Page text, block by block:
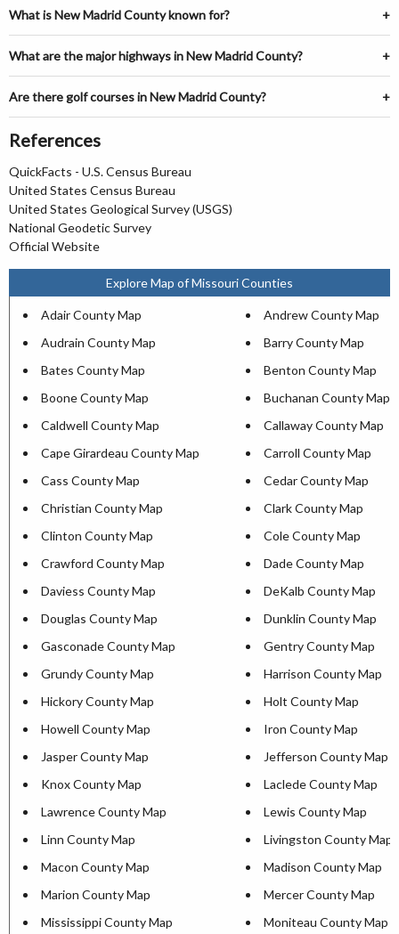
What is New Madrid County known for?
What are the major highways in New Madrid County?
Are there golf courses in New Madrid County?
References
QuickFacts - U.S. Census Bureau
United States Census Bureau
United States Geological Survey (USGS)
National Geodetic Survey
Official Website
Explore Map of Missouri Counties
Adair County Map
Andrew County Map
Audrain County Map
Barry County Map
Bates County Map
Benton County Map
Boone County Map
Buchanan County Map
Caldwell County Map
Callaway County Map
Cape Girardeau County Map
Carroll County Map
Cass County Map
Cedar County Map
Christian County Map
Clark County Map
Clinton County Map
Cole County Map
Crawford County Map
Dade County Map
Daviess County Map
DeKalb County Map
Douglas County Map
Dunklin County Map
Gasconade County Map
Gentry County Map
Grundy County Map
Harrison County Map
Hickory County Map
Holt County Map
Howell County Map
Iron County Map
Jasper County Map
Jefferson County Map
Knox County Map
Laclede County Map
Lawrence County Map
Lewis County Map
Linn County Map
Livingston County Map
Macon County Map
Madison County Map
Marion County Map
Mercer County Map
Mississippi County Map
Moniteau County Map